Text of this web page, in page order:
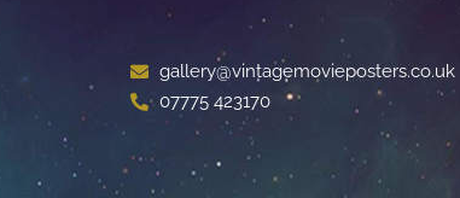
gallery@vintagemovieposters.co.uk
07775 423170